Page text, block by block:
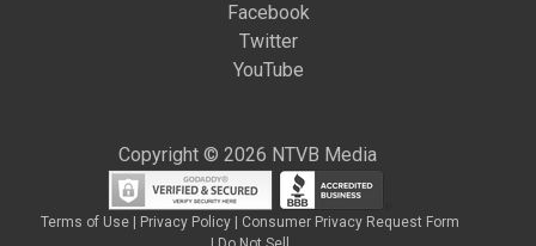
Facebook
Twitter
YouTube
Copyright © 2026 NTVB Media
Terms of Use Privacy Policy
Consumer Privacy Request Form